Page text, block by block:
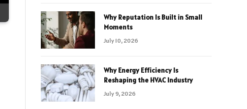
Why Reputation Is Built in Small
Moments
July 10, 2026
Why Energy Efficiency Is
Reshaping the HVAC Industry
July 9, 2026